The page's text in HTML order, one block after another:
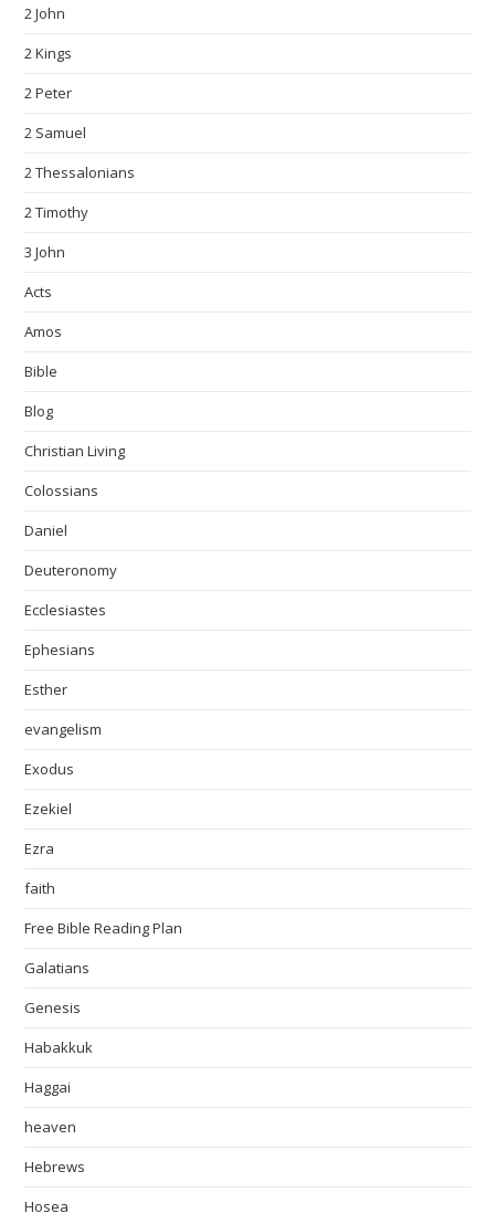
2 John
2 Kings
2 Peter
2 Samuel
2 Thessalonians
2 Timothy
3 John
Acts
Amos
Bible
Blog
Christian Living
Colossians
Daniel
Deuteronomy
Ecclesiastes
Ephesians
Esther
evangelism
Exodus
Ezekiel
Ezra
faith
Free Bible Reading Plan
Galatians
Genesis
Habakkuk
Haggai
heaven
Hebrews
Hosea